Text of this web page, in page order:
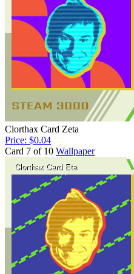
Clorthax Card Zeta
Price: $0.04
Card 7 of 10 Wallpaper